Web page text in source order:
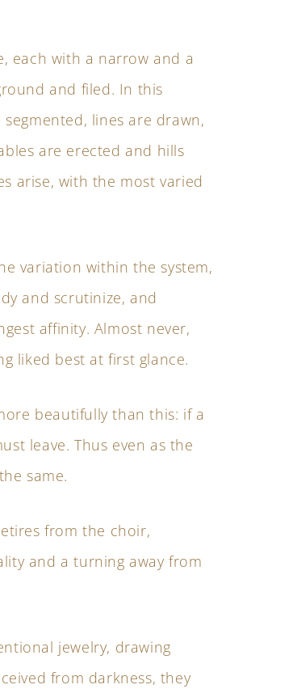
each with a narrow and a
and filed. In this
lines are drawn,
are erected and hills
arise, with the most varied
variation within the system,
and scrutinize, and
affinity. Almost never,
liked best at first glance.
beautifully than this: if a
leave. Thus even as the
same.
from the choir,
and a turning away from
jewelry, drawing
from darkness, they